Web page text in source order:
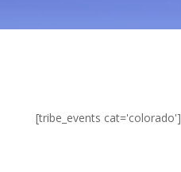
[tribe_events cat='colorado']